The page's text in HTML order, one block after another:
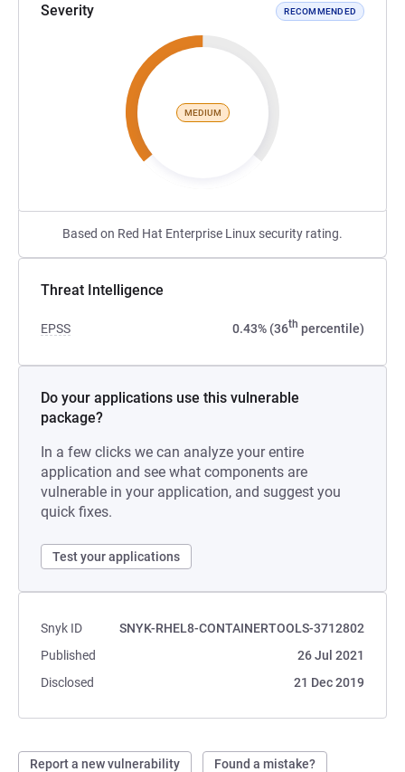
Severity RECOMMENDED
MEDIUM
Based on Red Hat Enterprise Linux security rating.
Threat Intelligence
EPSS 0.43% (36th percentile)
Do your applications use this vulnerable
package?
In a few clicks we can analyze your entire
application and see what components are
vulnerable in your application, and suggest you
quick fixes.
Test your applications
Snyk ID
SNYK-RHEL8-CONTAINERTOOLS-3712802
Published
26 Jul 2021
Disclosed
21 Dec 2019
Report a new vulnerability Found a mistake?